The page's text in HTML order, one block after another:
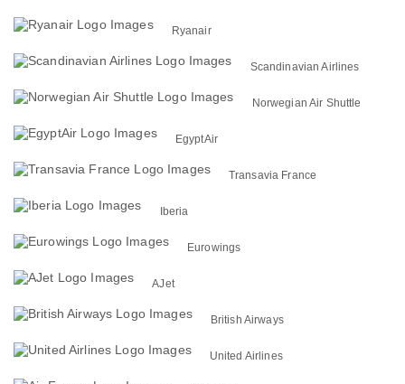
Ryanair
Scandinavian Airlines
Norwegian Air Shuttle
EgyptAir
Transavia France
Iberia
Eurowings
AJet
British Airways
United Airlines